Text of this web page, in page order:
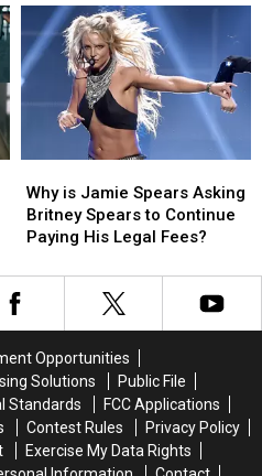
Has
Huge
Future
in
Has
Huge
Future
in
Music
is
Jamie
Spears
Britney
Spears
Paying
His
Legal
Fees?
Why is Jamie Spears Asking
Britney Spears to Continue
Paying His Legal Fees?
is
Jamie
Spears
Britney
Spears
Paying
His
Legal
Fees?
Opportunities
Solutions
Public File
Standards
FCC Applications
Contest Rules
Privacy Policy
Exercise My Data Rights